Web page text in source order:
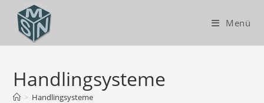
Menü
Handlingsysteme
> Handlingsysteme